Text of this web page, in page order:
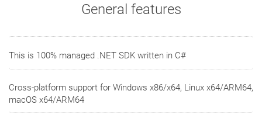
General features
This is 100% managed .NET SDK written in C#
Cross-platform support for Windows x86/x64, Linux x64/ARM64,
macOS x64/ARM64